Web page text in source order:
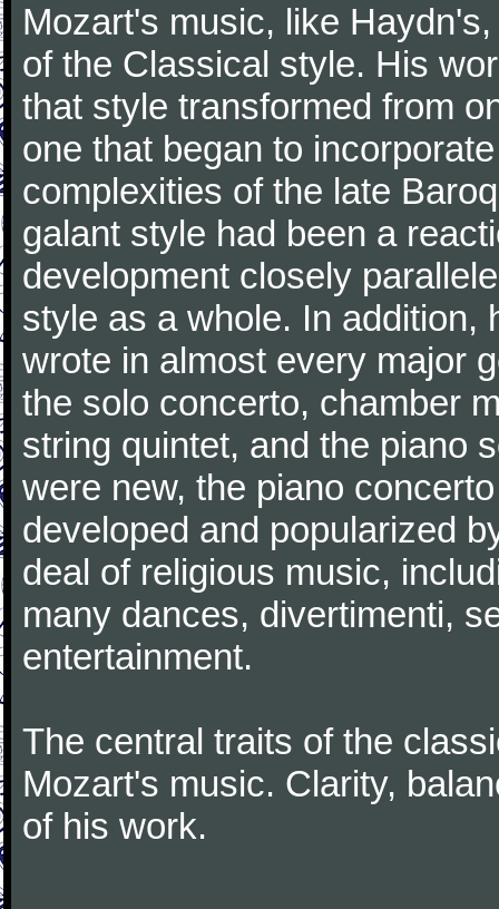
Mozart's music, like
of the Classical style. His
that style transformed from
one that began to
complexities of the late
galant style had been a
development closely
style as a whole. In addition,
wrote in almost every major
the solo concerto, chamber
string quintet, and the piano
were new, the piano
developed and popularized
deal of religious music,
many dances, divertimenti,
entertainment.
The central traits of the
Mozart's music. Clarity,
of his work.